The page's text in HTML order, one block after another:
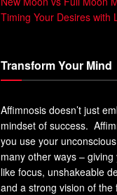
Timing Your Desires with
Transform Your Mind
Affimnosis doesn’t just
mindset of success.
you use your
many other ways – giving
like focus, unshakeable
and a strong vision of the